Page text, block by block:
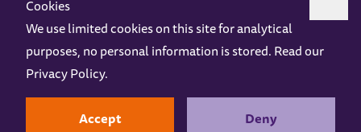
Z-arts is a charity registered in England & Wales under charity number 1093556.
Online AccessPrivacy policy
Gift VouchersOpening Hours Contact us
Design byInstruct
Cookies
We use limited cookies on this site for analytical
purposes, no personal information is stored. Read our
Privacy Policy.
Accept Deny